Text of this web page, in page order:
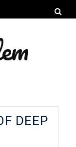
DEEP